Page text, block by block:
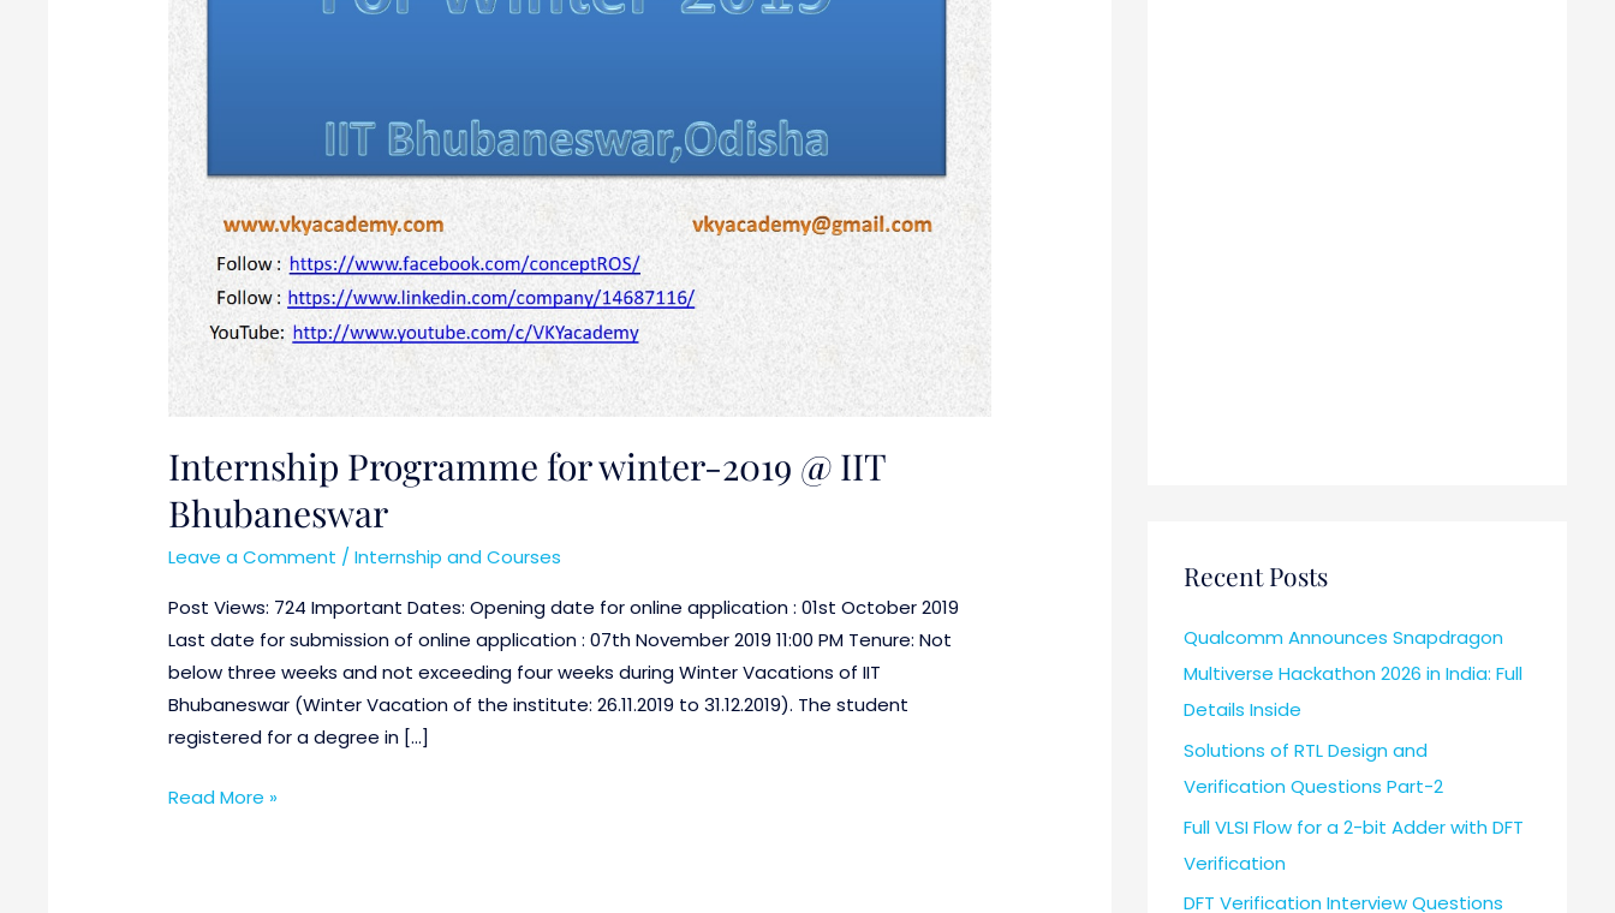
Internship Programme for winter-2019 @ IIT
Bhubaneswar
Leave a Comment /Internship and Courses
Post Views: 724 Important Dates: Opening date for online application : 01st October 2019
Last date for submission of online application : 07th November 2019 11:00 PM Tenure: Not
below three weeks and not exceeding four weeks during Winter Vacations of IIT
Bhubaneswar (Winter Vacation of the institute: 26.11.2019 to 31.12.2019). The student
registered for a degree in […]
IIT
Bhubaneswar
Read More »
Recent Posts
Qualcomm Announces Snapdragon
Multiverse Hackathon 2026 in India: Full
Details Inside
Solutions of RTL Design and
Verification Questions Part-2
Full VLSI Flow for a 2-bit Adder with DFT
Verification
DFT Verification Interview Questions